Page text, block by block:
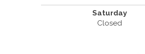
Saturday
Closed